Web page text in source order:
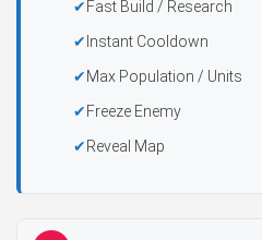
Fast Build / Research
Instant Cooldown
Max Population / Units
Freeze Enemy
Reveal Map